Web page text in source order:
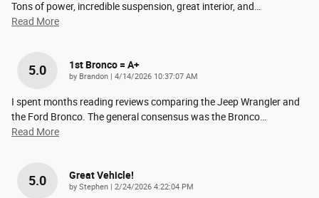
Tons of power, incredible suspension, great interior, and
Read More
5.0 1st Bronco = A+
by Brandon on
4/14/2026 10:37:07 AM
I spent months reading reviews comparing the Jeep Wrangler and
the Ford Bronco. The general consensus was the Bronco
Read More
5.0 Great Vehicle!
by Stephen on
2/24/2026 4:22:04 PM